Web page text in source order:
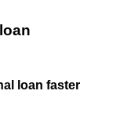
loan faster